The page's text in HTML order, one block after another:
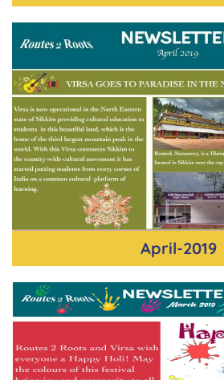
April-2019